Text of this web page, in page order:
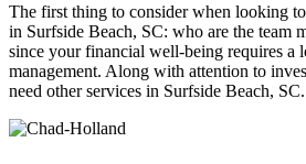
The first thing to consider when looking
in Surfside Beach, SC: who are the team
since your financial well-being requires a
management. Along with attention to
need other services in Surfside Beach, SC.